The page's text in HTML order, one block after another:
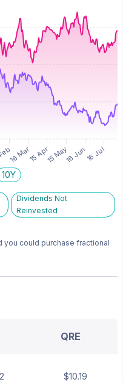
10Y
Dividends Not
Reinvested
you could purchase fractional
QRE
$10.19